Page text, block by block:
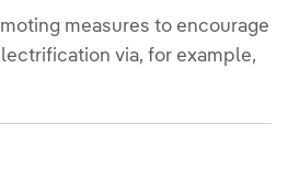
measures to encourage
via, for example,